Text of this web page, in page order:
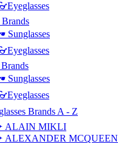
Sunglasses
Sunglasses
Brands A - Z
ALAIN MIKLI
ALEXANDER MCQUEEN